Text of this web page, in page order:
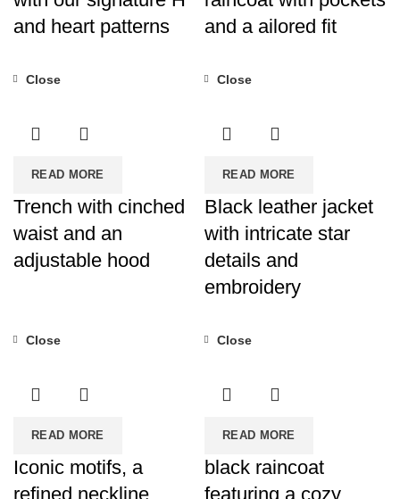
and heart patterns
and a ailored fit
READ MORE
Close
Trench with cinched
waist and an
adjustable hood
READ MORE
Close
Black leather jacket
with intricate star
details and
embroidery
READ MORE
Close
Iconic motifs, a
refined neckline
READ MORE
Close
black raincoat
featuring a cozy